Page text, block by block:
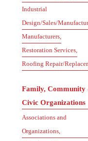
Industrial
Design/Sales/
Manufacturers,
Restoration Services,
Roofing Repair/
Family, Community
Civic Organizations
Associations and
Organizations,